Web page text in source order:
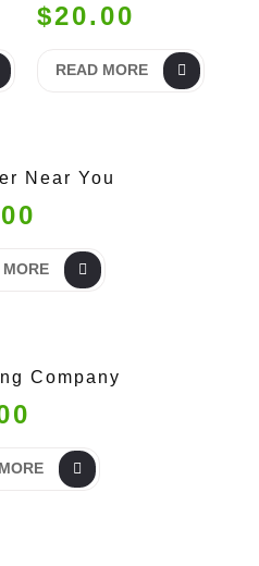
$20.00
READ MORE
Near You
Company